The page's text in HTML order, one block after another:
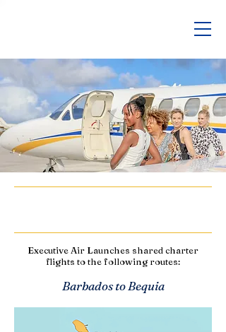
Executive Air Launches shared charter
flights to the following routes:
Barbados to Bequia